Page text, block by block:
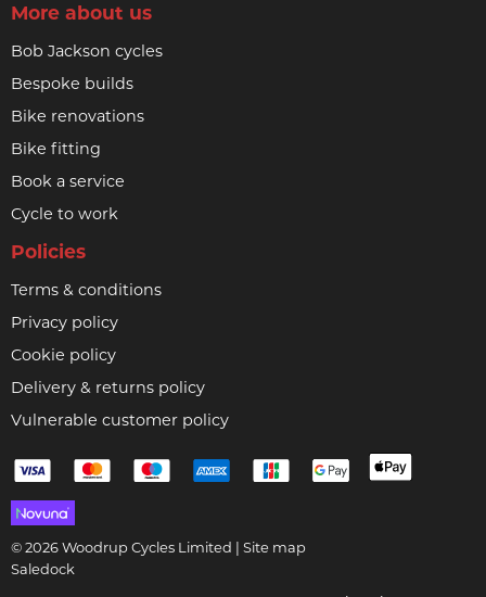
More about us
Bob Jackson cycles
Bespoke builds
Bike renovations
Bike fitting
Book a service
Cycle to work
Policies
Terms & conditions
Privacy policy
Cookie policy
Delivery & returns policy
Vulnerable customer policy
© 2026 Woodrup Cycles Limited | Site map
Saledock